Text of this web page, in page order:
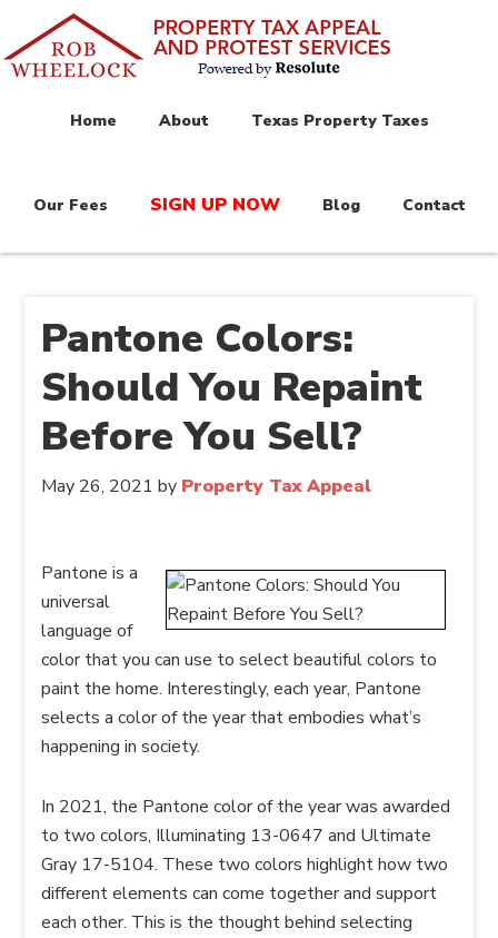
Home About Texas Property Taxes
Our Fees SIGN UP NOW Blog Contact
Pantone Colors:
Should You Repaint
Before You Sell?
May 26, 2021 by Property Tax Appeal
Pantone is a
universal
language of
color that you can use to select beautiful colors to
paint the home. Interestingly, each year, Pantone
selects a color of the year that embodies what’s
happening in society.
In 2021, the Pantone color of the year was awarded
to two colors, Illuminating 13-0647 and Ultimate
Gray 17-5104. These two colors highlight how two
different elements can come together and support
each other. This is the thought behind selecting